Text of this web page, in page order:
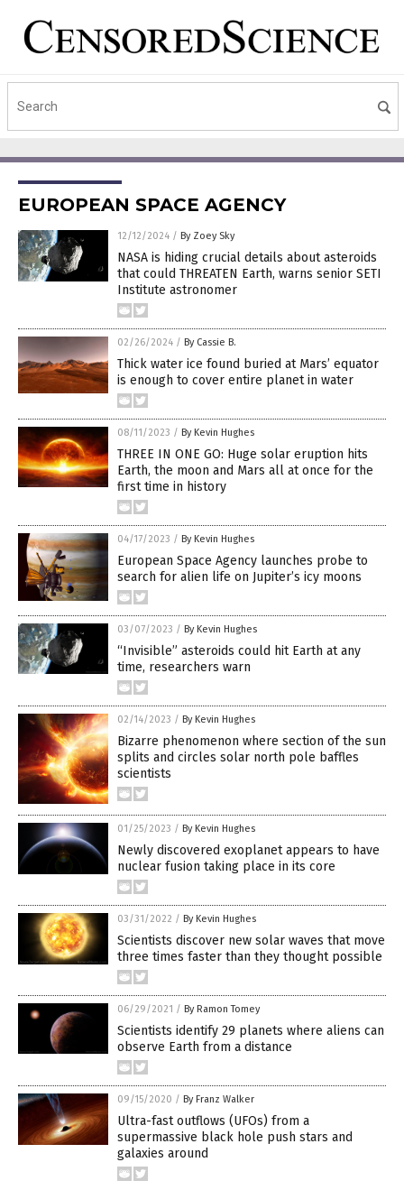
EUROPEAN SPACE AGENCY
12/12/2024 / By Zoey Sky
NASA is hiding crucial details about asteroids
that could THREATEN Earth, warns senior SETI
Institute astronomer
02/26/2024 / By Cassie B.
Thick water ice found buried at Mars’ equator
is enough to cover entire planet in water
08/11/2023 / By Kevin Hughes
THREE IN ONE GO: Huge solar eruption hits
Earth, the moon and Mars all at once for the
first time in history
04/17/2023 / By Kevin Hughes
European Space Agency launches probe to
search for alien life on Jupiter’s icy moons
03/07/2023 / By Kevin Hughes
“Invisible” asteroids could hit Earth at any
time, researchers warn
02/14/2023 / By Kevin Hughes
Bizarre phenomenon where section of the sun
splits and circles solar north pole baffles
scientists
01/25/2023 / By Kevin Hughes
Newly discovered exoplanet appears to have
nuclear fusion taking place in its core
03/31/2022 / By Kevin Hughes
Scientists discover new solar waves that move
three times faster than they thought possible
06/29/2021 / By Ramon Tomey
Scientists identify 29 planets where aliens can
observe Earth from a distance
09/15/2020 / By Franz Walker
Ultra-fast outflows (UFOs) from a
supermassive black hole push stars and
galaxies around